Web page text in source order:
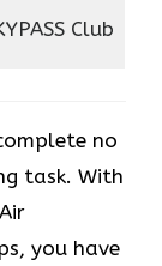
Club
no
task. With
you have